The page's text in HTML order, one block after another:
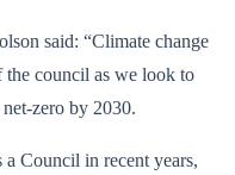
said: “Climate change
council as we look to
zero by 2030.
a Council in recent years,